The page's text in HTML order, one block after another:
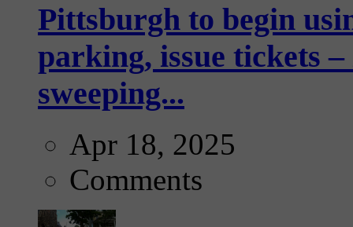
Pittsburgh to begin
parking, issue tickets
sweeping...
Apr 18, 2025
Comments